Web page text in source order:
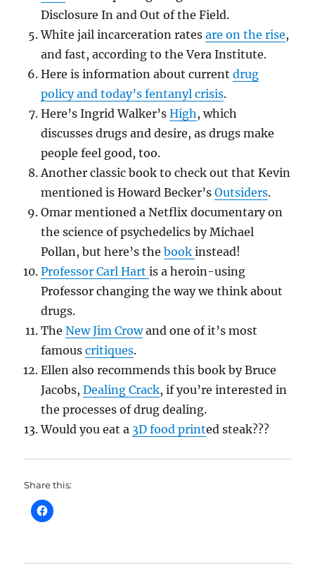
Disclosure In and Out of the Field.
White jail incarceration ratesare on the rise,
and fast, according to the Vera Institute.
Here is information about currentdrug
policy and today’s fentanyl crisis.
Here’s Ingrid Walker’sHigh , which
discusses drugs and desire, as drugs make
people feel good, too.
Another classic book to check out that Kevin
mentioned is Howard Becker’sOutsiders.
Omar mentioned a Netflix documentary on
the science of psychedelics by Michael
Pollan, but here’s thebookinstead!
Professor Carl Hartis a heroin-using
Professor changing the way we think about
drugs.
TheNew Jim Crowand one of it’s most
famouscritiques.
Ellen also recommends this book by Bruce
Jacobs,Dealing Crack, if you’re interested in
the processes of drug dealing.
Would you eat a 3D food printed steak???
Share this: